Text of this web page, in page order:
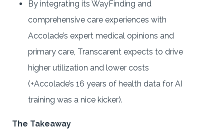
By integrating its WayFinding and
comprehensive care experiences with
Accolade’s expert medical opinions and
primary care, Transcarent expects to drive
higher utilization and lower costs
(+Accolade’s 16 years of health data for AI
training was a nice kicker).
The Takeaway